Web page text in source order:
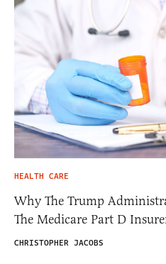
HEALTH CARE
Why The Trump
The Medicare Part D
CHRISTOPHER JACOBS